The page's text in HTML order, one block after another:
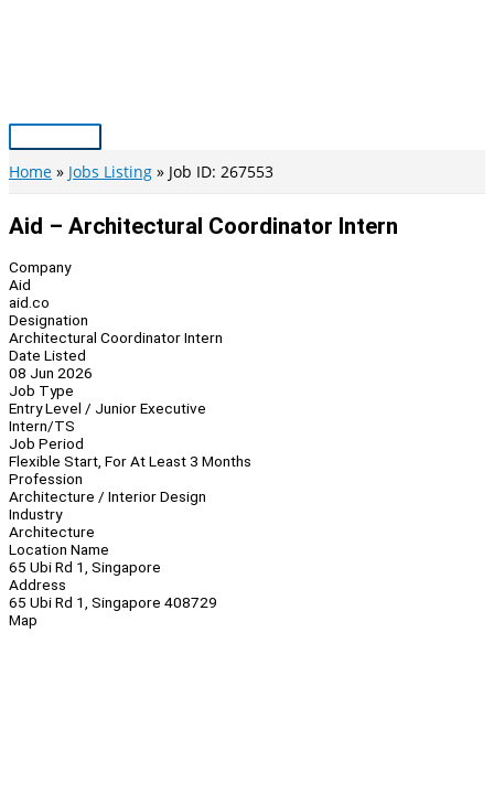
Main
Menu
Home Jobs Listing Job ID: 267553
Aid – Architectural Coordinator Intern
Company
Aid
aid.co
Designation
Architectural Coordinator Intern
Date Listed
08 Jun 2026
Job Type
Entry Level / Junior Executive
Intern/TS
Job Period
Flexible Start, For At Least 3 Months
Profession
Architecture / Interior Design
Industry
Architecture
Location Name
65 Ubi Rd 1, Singapore
Address
65 Ubi Rd 1, Singapore 408729
Map